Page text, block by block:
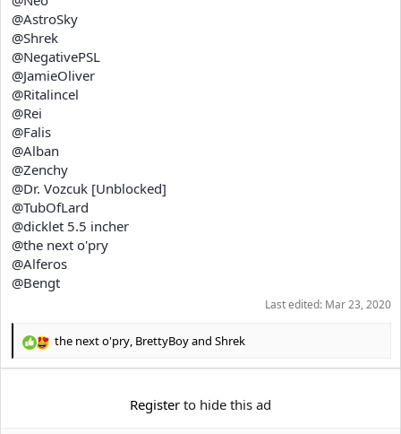
@AstroSky
@Shrek
@NegativePSL
@JamieOliver
@Ritalincel
@Rei
@Falis
@Alban
@Zenchy
@Dr. Vozcuk [Unblocked]
@TubOfLard
@dicklet 5.5 incher
@the next o'pry
@Alferos
@Bengt
Last edited: Mar 23, 2020
R
the next o'pry BrettyBoyand Shrek
Register to hide this ad